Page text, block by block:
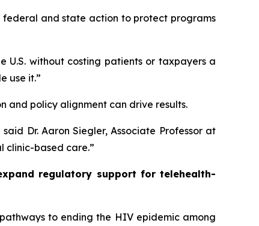
federal and state action to protect programs
without costing patients or taxpayers a
use it.”
and policy alignment can drive results.
Dr. Aaron Siegler, Associate Professor at
clinic-based care.”
regulatory support for telehealth-
to ending the HIV epidemic among